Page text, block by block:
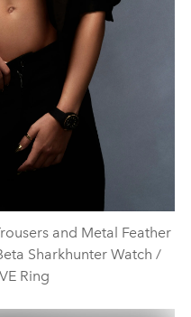
and Metal Feather
Sharkhunter Watch /
Ring